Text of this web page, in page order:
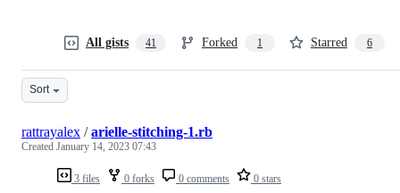
All gists 41 Forked 1 Starred 6
Sort
3 files 0 forks 0 comments 0 stars
rattrayalex /arielle-stitching-1.rb
Created January 14, 2023 07:43